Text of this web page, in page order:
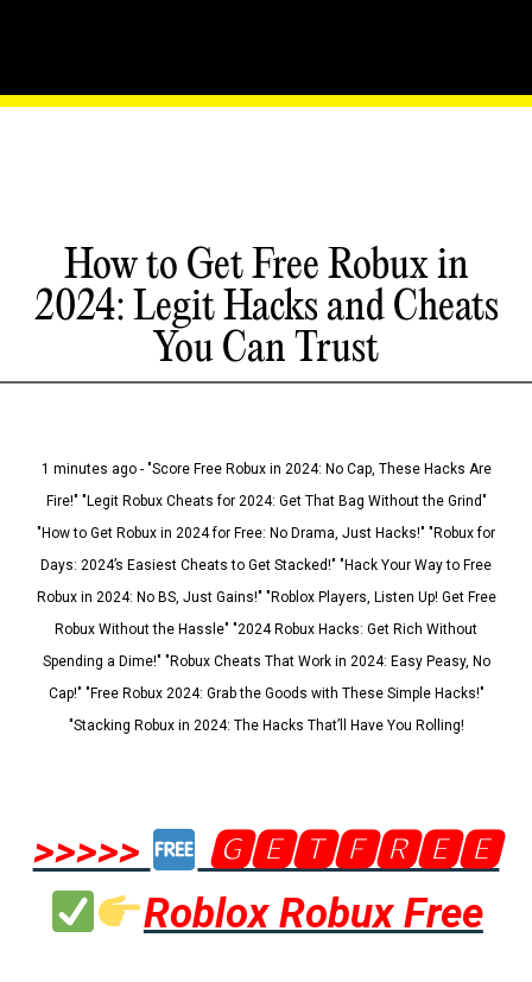
How to Get Free Robux in
2024: Legit Hacks and Cheats
You Can Trust
1 minutes ago - "Score Free Robux in 2024: No Cap, These Hacks Are
Fire!" "Legit Robux Cheats for 2024: Get That Bag Without the Grind"
"How to Get Robux in 2024 for Free: No Drama, Just Hacks!" "Robux for
Days: 2024’s Easiest Cheats to Get Stacked!" "Hack Your Way to Free
Robux in 2024: No BS, Just Gains!" "Roblox Players, Listen Up! Get Free
Robux Without the Hassle" "2024 Robux Hacks: Get Rich Without
Spending a Dime!" "Robux Cheats That Work in 2024: Easy Peasy, No
Cap!" "Free Robux 2024: Grab the Goods with These Simple Hacks!"
"Stacking Robux in 2024: The Hacks That’ll Have You Rolling!
>>>>>
🅶🅴🆃🅵🆁🅴🅴
Roblox Robux Free